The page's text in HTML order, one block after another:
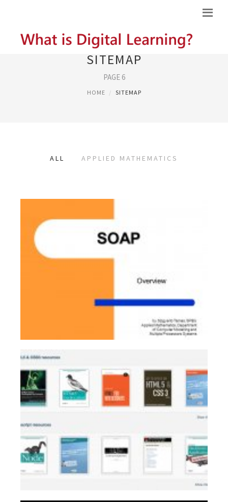
SITEMAP
PAGE 6
HOME SITEMAP
ALL APPLIED MATHEMATICS